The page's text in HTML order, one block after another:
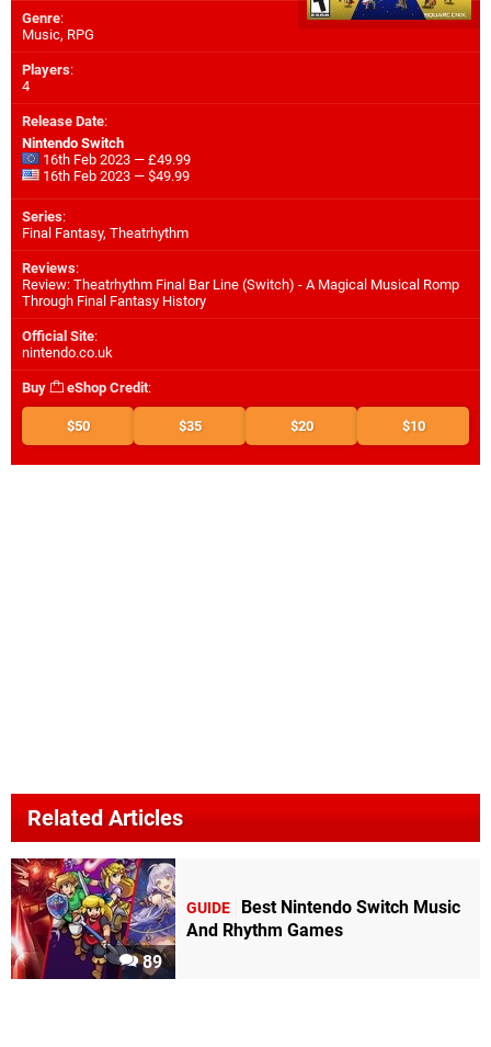
Genre:
Music, RPG
Players:
4
Release Date:
Nintendo Switch
16th Feb 2023 — £49.99
16th Feb 2023 — $49.99
Series:
Final Fantasy, Theatrhythm
Reviews:
Review: Theatrhythm Final Bar Line (Switch) - A Magical Musical Romp
Through Final Fantasy History
Official Site:
nintendo.co.uk
Buy eShop Credit:
$50 $35 $20 $10
Related Articles
89
GUIDE
Best Nintendo Switch Music
And Rhythm Games